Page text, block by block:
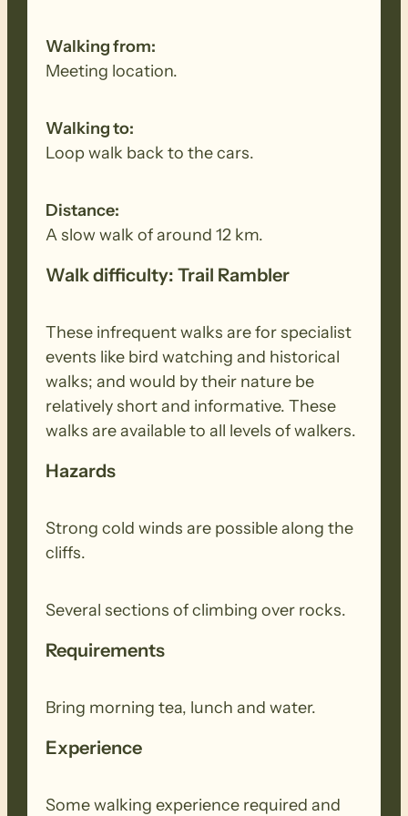
and will only be around 7km.
Walking from:
Meeting location.
Walking to:
Loop walk back to the cars.
Distance:
A slow walk of around 12 km.
Walk difficulty: Trail Rambler
These infrequent walks are for specialist
events like bird watching and historical
walks; and would by their nature be
relatively short and informative. These
walks are available to all levels of walkers.
Hazards
Strong cold winds are possible along the
cliffs.
Several sections of climbing over rocks.
Requirements
Bring morning tea, lunch and water.
Experience
Some walking experience required and